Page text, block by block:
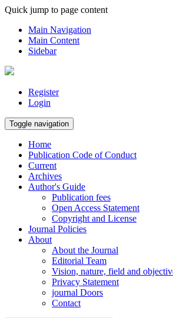
Quick jump to page content
Main Navigation
Main Content
Sidebar
Register
Login
Toggle navigation
Home
Publication Code of Conduct
Current
Archives
Author's Guide
Publication fees
Open Access Statement
Copyright and License
Journal Policies
About
About the Journal
Editorial Team
Vision, nature, field and
Privacy Statement
journal Doors
Contact